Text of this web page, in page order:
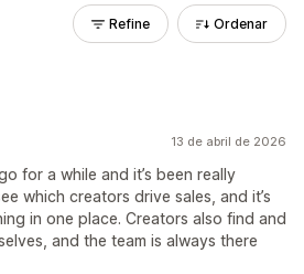
Refine Ordenar
13 de abril de 2026
for a while and it’s been really
which creators drive sales, and it’s
in one place. Creators also find and
and the team is always there